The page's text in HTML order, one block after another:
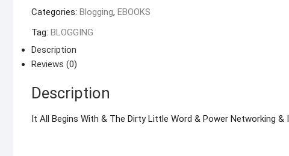
quantity
Categories: Blogging, EBOOKS
Tag: BLOGGING
Description
Reviews (0)
Description
It All Begins With & The Dirty Little Word & Power Networking